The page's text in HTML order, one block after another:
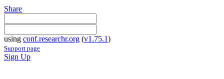
Share
using conf.researchr.org (v1.75.1)
Support page
Sign Up